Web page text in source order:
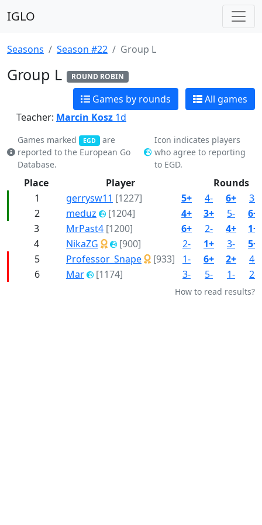
IGLO
Seasons Season #22 Group L
Group L ROUND ROBIN
Games by rounds
All games
Teacher: Marcin Kosz 1d
Games marked EGD are
reported to the European Go
Database.
Icon indicates players
who agree to reporting
to EGD.
Place Player
Rounds
1
gerrysw11 [1227] 5+ 4- 6+
3-
2
meduz [1204] 4+ 3+ 5-
6+
3
MrPast4 [1200] 6+ 2- 4+
1+
4
NikaZG [900] 2- 1+ 3-
5+
5
Professor_Snape [933] 1- 6+ 2+
4-
6
Mar [1174] 3- 5- 1- 2-
How to read results?